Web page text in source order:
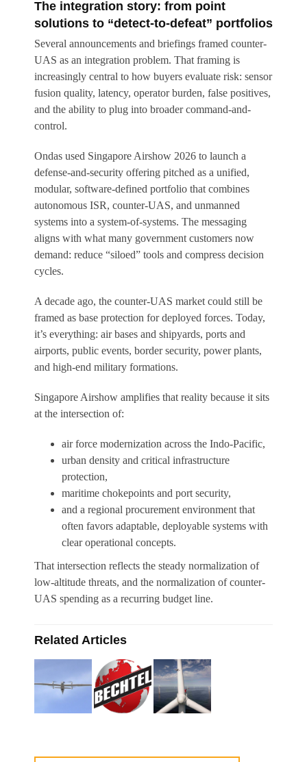
The integration story: from point
solutions to “detect-to-defeat” portfolios
Several announcements and briefings framed counter-
UAS as an integration problem. That framing is
increasingly central to how buyers evaluate risk: sensor
fusion quality, latency, operator burden, false positives,
and the ability to plug into broader command-and-
control.
Ondas used Singapore Airshow 2026 to launch a
defense-and-security offering pitched as a unified,
modular, software-defined portfolio that combines
autonomous ISR, counter-UAS, and unmanned
systems into a system-of-systems. The messaging
aligns with what many government customers now
demand: reduce “siloed” tools and compress decision
cycles.
A decade ago, the counter-UAS market could still be
framed as base protection for deployed forces. Today,
it’s everything: air bases and shipyards, ports and
airports, public events, border security, power plants,
and high-end military formations.
Singapore Airshow amplifies that reality because it sits
at the intersection of:
air force modernization across the Indo-Pacific,
urban density and critical infrastructure
protection,
maritime chokepoints and port security,
and a regional procurement environment that
often favors adaptable, deployable systems with
clear operational concepts.
That intersection reflects the steady normalization of
low-altitude threats, and the normalization of counter-
UAS spending as a recurring budget line.
Related Articles